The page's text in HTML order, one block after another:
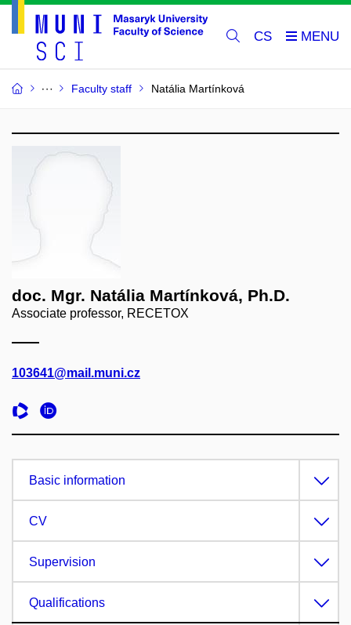
CS
Faculty staff Natália Martínková
doc. Mgr. Natália Martínková, Ph.D.
Associate professor, RECETOX
103641@mail.muni.cz
Basic information
CV
Supervision
Qualifications